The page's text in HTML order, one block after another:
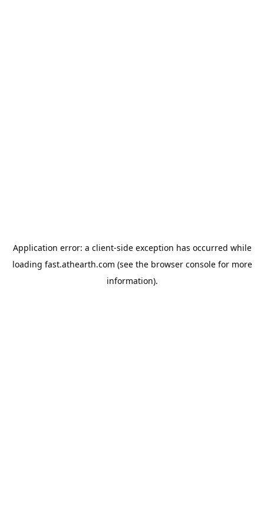
Application error: a client-side exception has occurred while
loading fast.athearth.com (see the browser consolefor more
information).